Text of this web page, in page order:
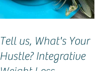
Tell us, What's Your
Hustle? Integrative
Weight Loss